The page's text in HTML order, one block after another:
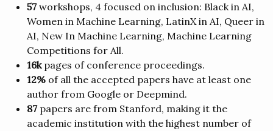
57workshops, 4 focused on inclusion: Black in AI,
Women in Machine Learning, LatinX in AI, Queer in
AI, New In Machine Learning, Machine Learning
Competitions for All.
16kpages of conference proceedings.
12%of all the accepted papers have at least one
author from Google or Deepmind.
87papers are from Stanford, making it the
academic institution with the highest number of